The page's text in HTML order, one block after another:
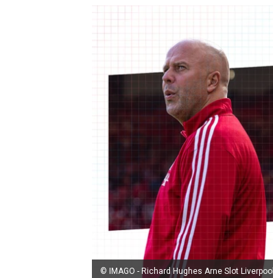
© IMAGO - Richard Hughes Arne Slot Liverpool